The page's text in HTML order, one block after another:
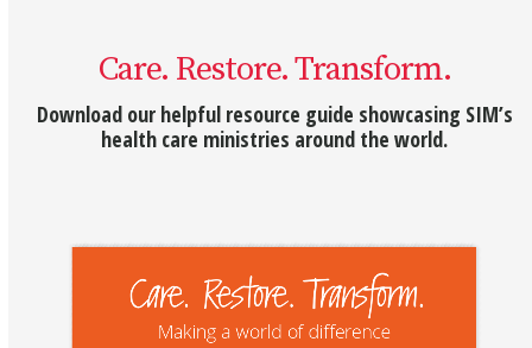
Care. Restore. Transform.
Download our helpful resource guide showcasing SIM’s
health care ministries around the world.